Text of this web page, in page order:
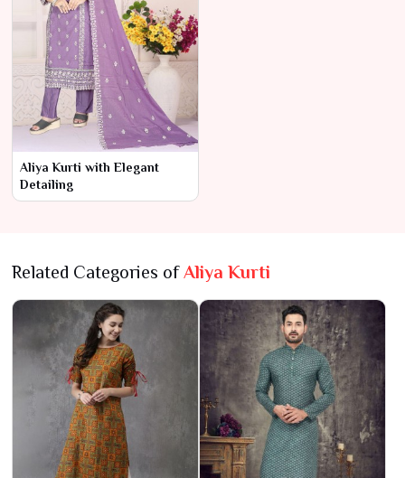
Aliya Kurti with Elegant
Detailing
Related Categories ofAliya Kurti